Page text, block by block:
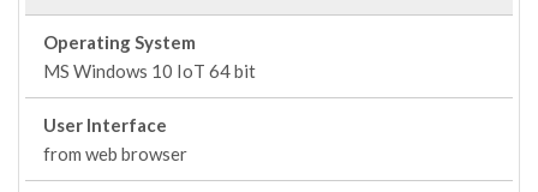
Operating System
MS Windows 10 IoT 64 bit
User Interface
from web browser